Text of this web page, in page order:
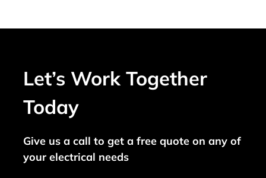
Let’s Work Together
Today
Give us a call to get a free quote on any of
your electrical needs